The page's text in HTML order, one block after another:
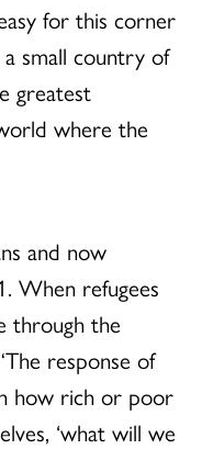
for this corner
small country of
greatest
where the
and now
When refugees
through the
response of
how rich or poor
‘what will we